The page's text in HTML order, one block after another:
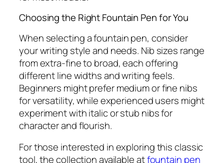
Choosing the Right Fountain Pen for You
When selecting a fountain pen, consider
your writing style and needs. Nib sizes range
from extra-fine to broad, each offering
different line widths and writing feels.
Beginners might prefer medium or fine nibs
for versatility, while experienced users might
experiment with italic or stub nibs for
character and flourish.
For those interested in exploring this classic
tool, the collection available atfountain pen